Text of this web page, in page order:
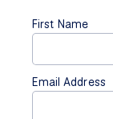
First Name
Email Address